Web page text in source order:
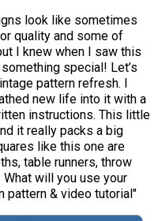
look like sometimes
quality and some of
I knew when I saw this
special! Let’s
pattern refresh. I
new life into it with a
instructions. This little
it really packs a big
like this one are
table runners, throw
will you use your
pattern & video tutorial"